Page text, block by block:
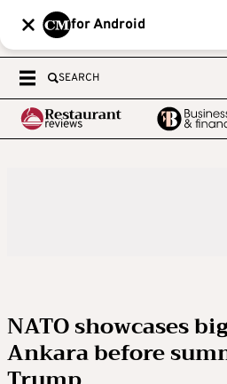
for Android
SEARCH
NATO showcases
Ankara before